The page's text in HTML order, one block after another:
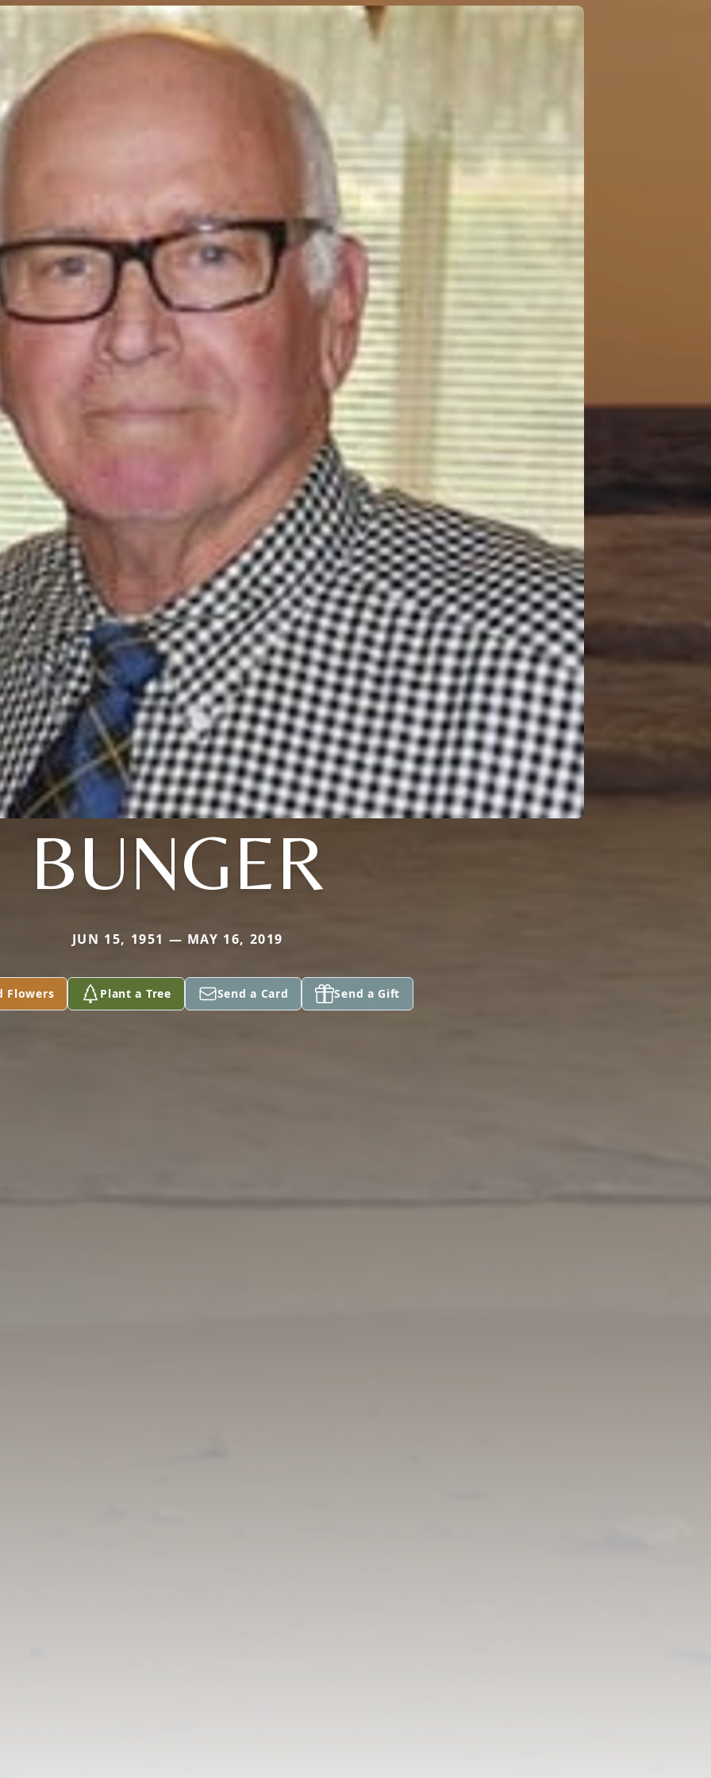
BUNGER
JUN 15, 1951 — MAY 16, 2019
Flowers Plant a Tree Send a Card Send a Gift